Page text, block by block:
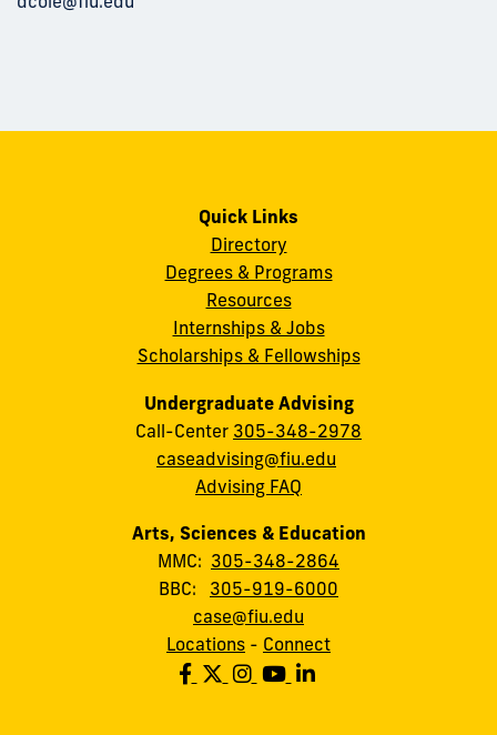
Quick Links
Directory
Degrees & Programs
Resources
Internships & Jobs
Scholarships & Fellowships
Undergraduate Advising
Call-Center 305-348-2978
caseadvising@fiu.edu
Advising FAQ
Arts, Sciences & Education
MMC: 305-348-2864
BBC: 305-919-6000
case@fiu.edu
Locations - Connect